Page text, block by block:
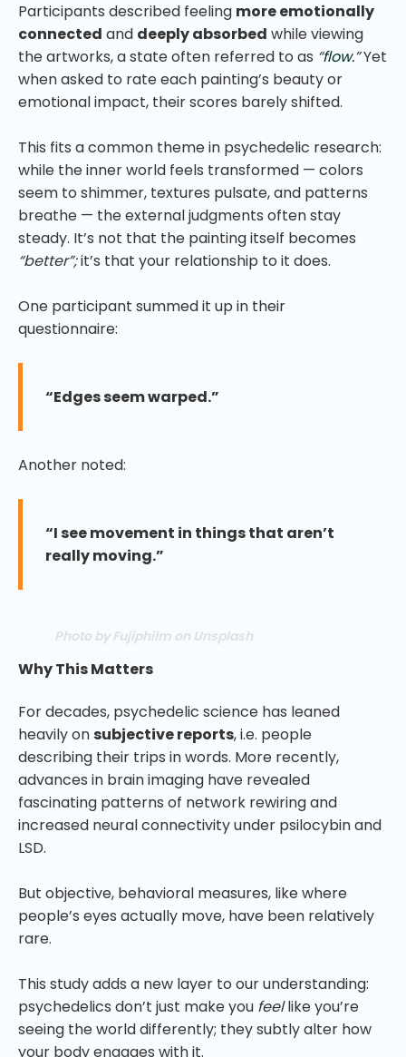
Participants described feeling more emotionally
connected and deeply absorbed while viewing
the artworks, a state often referred to as “flow.”Yet
when asked to rate each painting’s beauty or
emotional impact, their scores barely shifted.
This fits a common theme in psychedelic research:
while the inner world feels transformed — colors
seem to shimmer, textures pulsate, and patterns
breathe — the external judgments often stay
steady. It’s not that the painting itself becomes
“better”;it’s that your relationship to it does.
One participant summed it up in their
questionnaire:
“Edges seem warped.”
Another noted:
“I see movement in things that aren’t
really moving.”
Photo by Fujiphilm on Unsplash
Why This Matters
For decades, psychedelic science has leaned
heavily onsubjective reports, i.e. people
describing their trips in words. More recently,
advances in brain imaging have revealed
fascinating patterns of network rewiring and
increased neural connectivity under psilocybin and
LSD.
But objective, behavioral measures, like where
people’s eyes actually move, have been relatively
rare.
This study adds a new layer to our understanding:
psychedelics don’t just make you feellike you’re
seeing the world differently; they subtly alter how
your body engages with it.